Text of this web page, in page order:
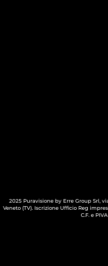
2025 Puravisione by Erre Group Srl,
Veneto (TV). Iscrizione Ufficio Reg
C.F. e